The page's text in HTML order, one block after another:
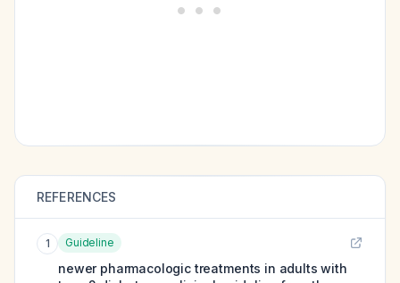
REFERENCES
1 Guideline
newer pharmacologic treatments in adults with